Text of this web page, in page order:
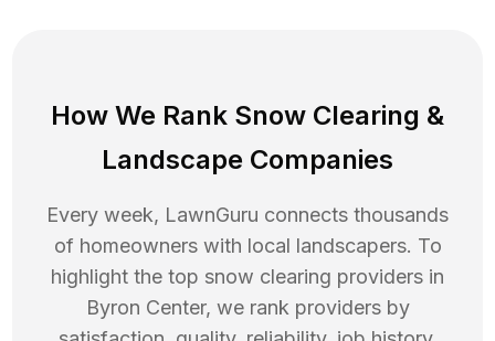
How We Rank Snow Clearing &
Landscape Companies
Every week, LawnGuru connects thousands
of homeowners with local landscapers. To
highlight the top snow clearing providers in
Byron Center, we rank providers by